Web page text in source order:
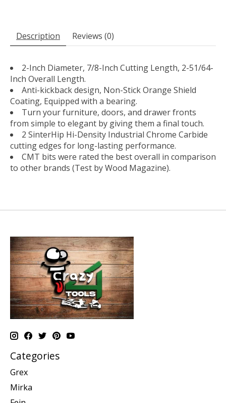
Description Reviews (0)
2-Inch Diameter, 7/8-Inch Cutting Length, 2-51/64-
Inch Overall Length.
Anti-kickback design, Non-Stick Orange Shield
Coating, Equipped with a bearing.
Turn your furniture, doors, and drawer fronts
from simple to elegant by giving them a final touch.
2 SinterHip Hi-Density Industrial Chrome Carbide
cutting edges for long-lasting performance.
CMT bits were rated the best overall in comparison
to other brands (Test by Wood Magazine).
Categories
Grex
Mirka